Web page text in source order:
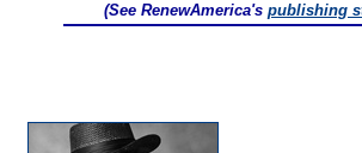
(See RenewAmerica's publishing